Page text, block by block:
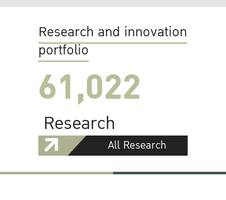
Research and innovation
portfolio
61,022
Research
All Research